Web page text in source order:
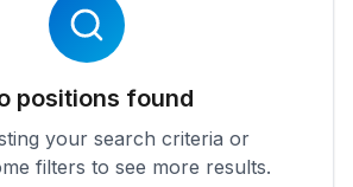
positions found
your search criteria or
filters to see more results.